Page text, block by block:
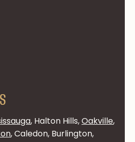
, Halton Hills,Oakville,
, Caledon, Burlington,